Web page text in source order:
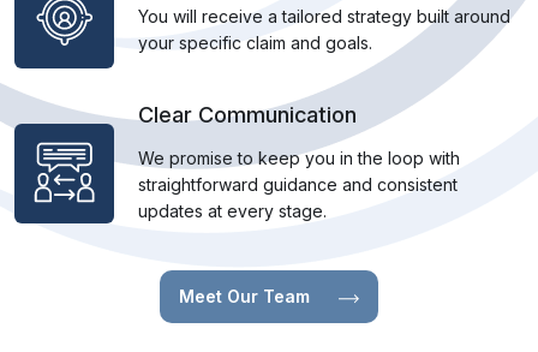
You will receive a tailored strategy built around
your specific claim and goals.
Clear Communication
We promise to keep you in the loop with
straightforward guidance and consistent
updates at every stage.
Meet Our Team